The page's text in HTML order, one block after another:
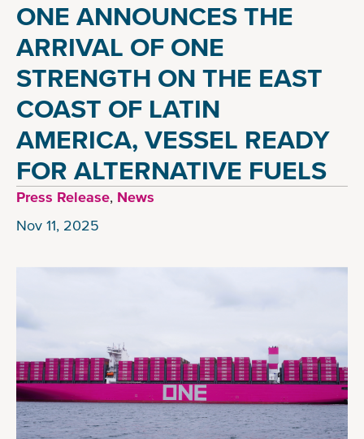
ONE ANNOUNCES THE
ARRIVAL OF ONE
STRENGTH ON THE EAST
COAST OF LATIN
AMERICA, VESSEL READY
FOR ALTERNATIVE FUELS
Press Release, News
Nov 11, 2025